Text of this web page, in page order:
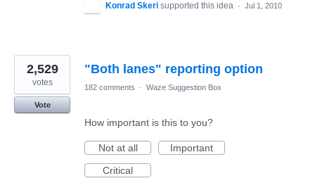
Konrad Skeri supported this idea · Jul 1, 2010
"Both lanes" reporting option
2,529
votes
Vote
182 comments · Waze Suggestion Box
How important is this to you?
Not at all
Important
Critical